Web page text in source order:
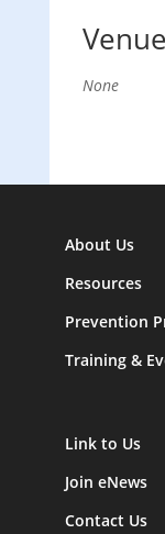
Venue
None
About Us
Resources
Prevention
Training &
Link to Us
Join eNews
Contact Us